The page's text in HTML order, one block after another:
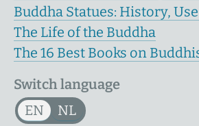
Buddha Statues: History,
The Life of the Buddha
The 16 Best Books on
Switch language
EN
NL